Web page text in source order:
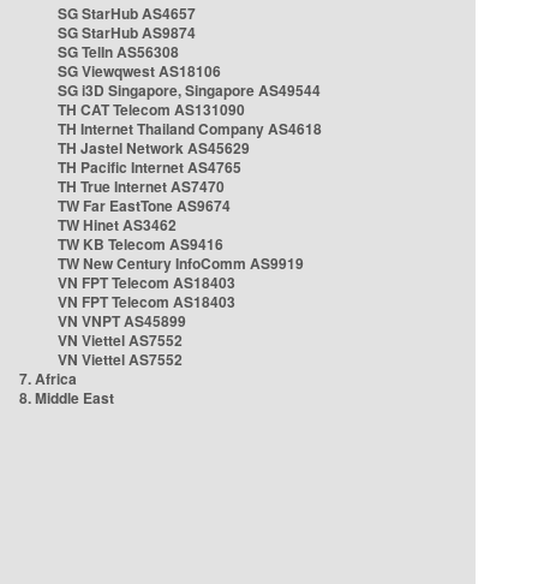
SG StarHub AS4657
SG StarHub AS9874
SG TelIn AS56308
SG Viewqwest AS18106
SG i3D Singapore, Singapore AS49544
TH CAT Telecom AS131090
TH Internet Thailand Company AS4618
TH Jastel Network AS45629
TH Pacific Internet AS4765
TH True Internet AS7470
TW Far EastTone AS9674
TW Hinet AS3462
TW KB Telecom AS9416
TW New Century InfoComm AS9919
VN FPT Telecom AS18403
VN FPT Telecom AS18403
VN VNPT AS45899
VN Viettel AS7552
VN Viettel AS7552
7. Africa
8. Middle East